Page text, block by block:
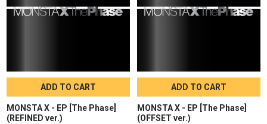
ADD TO CART
MONSTA X - EP [The Phase]
(REFINED ver.)
ADD TO CART
MONSTA X - EP [The Phase]
(OFFSET ver.)